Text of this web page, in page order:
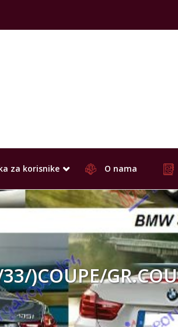
za korisnike O nama
)COUPE/